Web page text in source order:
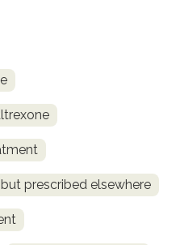
prescribed elsewhere